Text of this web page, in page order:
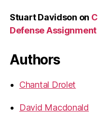
Stuart Davidson on
Defense
Authors
Chantal Drolet
David Macdonald